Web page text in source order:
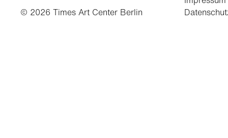
© 2026 Times Art Center Berlin